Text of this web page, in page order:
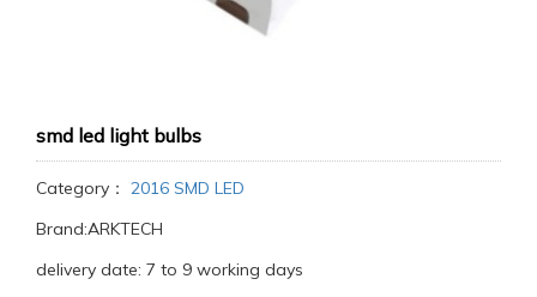
smd led light bulbs
Category： 2016 SMD LED
Brand:ARKTECH
delivery date: 7 to 9 working days